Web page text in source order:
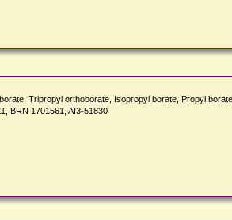
Tripropyl orthoborate, Isopropyl borate, Propyl
BRN 1701561, AI3-51830